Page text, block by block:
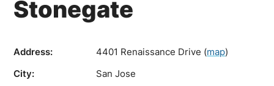
Stonegate
Address: 4401 Renaissance Drive (map)
City:
San Jose